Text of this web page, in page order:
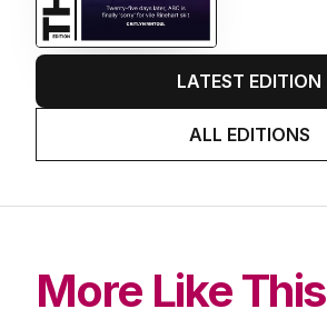
LATEST EDITION
ALL EDITIONS
More Like This